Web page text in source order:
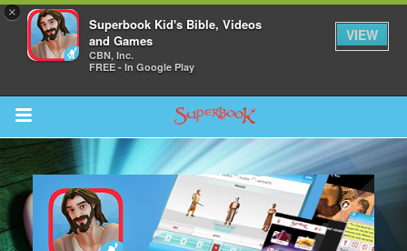
×
Superbook Kid's Bible, Videos
and Games
CBN, Inc.
FREE - In Google Play
VIEW
Return to Content